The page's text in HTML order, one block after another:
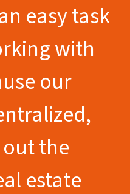
easy task
with
our
the
estate